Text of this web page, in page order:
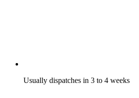
Usually dispatches in 3 to 4 weeks